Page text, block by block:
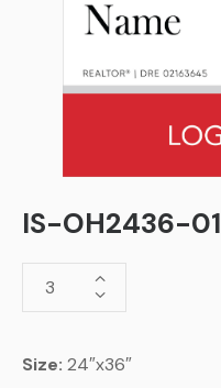
IS-OH2436-01
Size: 24″x36″